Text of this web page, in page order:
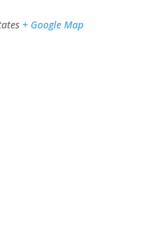
+ Google Map